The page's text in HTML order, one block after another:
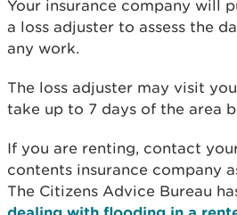
Your insurance company will
a loss adjuster to assess the
any work.
The loss adjuster may visit
take up to 7 days of the area
If you are renting, contact
contents insurance company
The Citizens Advice Bureau